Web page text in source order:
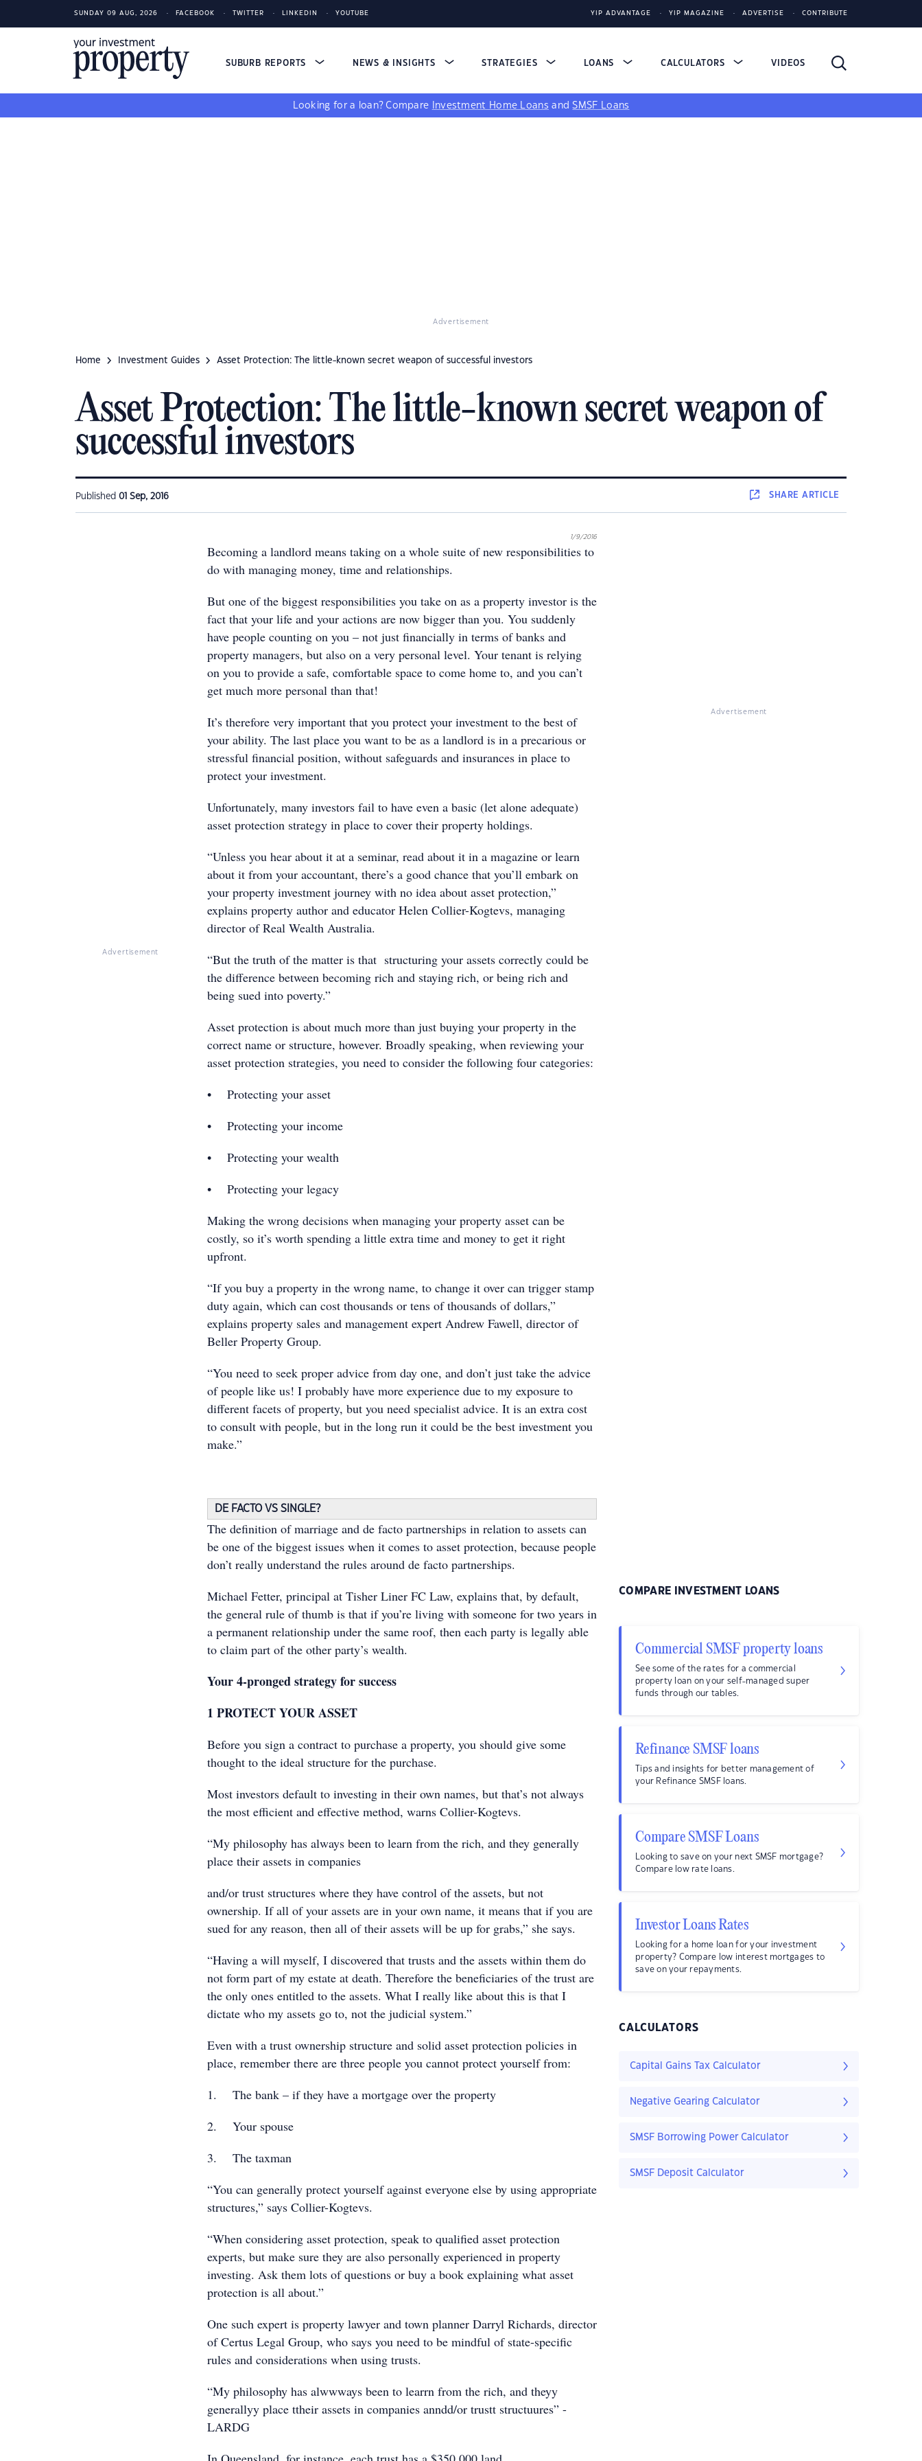
SUNDAY 09 AUG, 2026 FACEBOOK TWITTER LINKEDIN YOUTUBE YIP ADVANTAGE YIP MAGAZINE ADVERTISE CONTRIBUTE
SUBURB REPORTS NEWS & INSIGHTS STRATEGIES LOANS CALCULATORS VIDEOS
Looking for a loan? Compare Investment Home Loans andSMSF Loans
Advertisement
Home Investment Guides Asset Protection: The little-known secret weapon of successful investors
Asset Protection: The little-known secret weapon of
successful investors
Published 01 Sep, 2016 SHAREARTICLE
Advertisement
1/9/2016
Becoming a landlord means taking on a whole suite of new responsibilities to
do with managing money, time and relationships.
But one of the biggest responsibilities you take on as a property investor is the
fact that your life and your actions are now bigger than you. You suddenly
have people counting on you – not just financially in terms of banks and
property managers, but also on a very personal level. Your tenant is relying
on you to provide a safe, comfortable space to come home to, and you can’t
get much more personal than that!
It’s therefore very important that you protect your investment to the best of
your ability. The last place you want to be as a landlord is in a precarious or
stressful financial position, without safeguards and insurances in place to
protect your investment.
Unfortunately, many investors fail to have even a basic (let alone adequate)
asset protection strategy in place to cover their property holdings.
“Unless you hear about it at a seminar, read about it in a magazine or learn
about it from your accountant, there’s a good chance that you’ll embark on
your property investment journey with no idea about asset protection,”
explains property author and educator Helen Collier-Kogtevs, managing
director of Real Wealth Australia.
“But the truth of the matter is that structuring your assets correctly could be
the difference between becoming rich and staying rich, or being rich and
being sued into poverty.”
Asset protection is about much more than just buying your property in the
correct name or structure, however. Broadly speaking, when reviewing your
asset protection strategies, you need to consider the following four categories:
• Protecting your asset
• Protecting your income
• Protecting your wealth
• Protecting your legacy
Making the wrong decisions when managing your property asset can be
costly, so it’s worth spending a little extra time and money to get it right
upfront.
“If you buy a property in the wrong name, to change it over can trigger stamp
duty again, which can cost thousands or tens of thousands of dollars,”
explains property sales and management expert Andrew Fawell, director of
Beller Property Group.
“You need to seek proper advice from day one, and don’t just take the advice
of people like us! I probably have more experience due to my exposure to
different facets of property, but you need specialist advice. It is an extra cost
to consult with people, but in the long run it could be the best investment you
make.”
DE FACTO VS SINGLE?
The definition of marriage and de facto partnerships in relation to assets can
be one of the biggest issues when it comes to asset protection, because people
don’t really understand the rules around de facto partnerships.
Michael Fetter, principal at Tisher Liner FC Law, explains that, by default,
the general rule of thumb is that if you’re living with someone for two years in
a permanent relationship under the same roof, then each party is legally able
to claim part of the other party’s wealth.
Your 4-pronged strategy for success
1 PROTECT YOUR ASSET
Before you sign a contract to purchase a property, you should give some
thought to the ideal structure for the purchase.
Most investors default to investing in their own names, but that’s not always
the most efficient and effective method, warns Collier-Kogtevs.
“My philosophy has always been to learn from the rich, and they generally
place their assets in companies
and/or trust structures where they have control of the assets, but not
ownership. If all of your assets are in your own name, it means that if you are
sued for any reason, then all of their assets will be up for grabs,” she says.
“Having a will myself, I discovered that trusts and the assets within them do
not form part of my estate at death. Therefore the beneficiaries of the trust are
the only ones entitled to the assets. What I really like about this is that I
dictate who my assets go to, not the judicial system.”
Even with a trust ownership structure and solid asset protection policies in
place, remember there are three people you cannot protect yourself from:
1. The bank – if they have a mortgage over the property
2. Your spouse
3. The taxman
“You can generally protect yourself against everyone else by using appropriate
structures,” says Collier-Kogtevs.
“When considering asset protection, speak to qualified asset protection
experts, but make sure they are also personally experienced in property
investing. Ask them lots of questions or buy a book explaining what asset
protection is all about.”
One such expert is property lawyer and town planner Darryl Richards, director
of Certus Legal Group, who says you need to be mindful of state-specific
rules and considerations when using trusts.
“My philosophy has alwwways been to learrn from the rich, and theyy
generallyy place ttheir assets in companies anndd/or trustt structuures” -
LARDG
Advertisement
COMPARE INVESTMENT LOANS
Commercial SMSF property loans
See some of the rates for a commercial
property loan on your self-managed super
funds through our tables.
Refinance SMSF loans
Tips and insights for better management of
your Refinance SMSF loans.
Compare SMSF Loans
Looking to save on your next SMSF mortgage?
Compare low rate loans.
Investor Loans Rates
Looking for a home loan for your investment
property? Compare low interest mortgages to
save on your repayments.
CALCULATORS
Capital Gains Tax Calculator
Negative Gearing Calculator
SMSF Borrowing Power Calculator
SMSF Deposit Calculator